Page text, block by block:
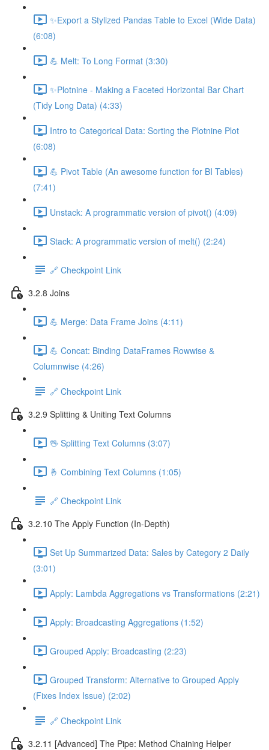
✨Export a Stylized Pandas Table to Excel (Wide Data)
(6:08)
💪 Melt: To Long Format (3:30)
✨Plotnine - Making a Faceted Horizontal Bar Chart
(Tidy Long Data) (4:33)
Intro to Categorical Data: Sorting the Plotnine Plot
(6:08)
💪 Pivot Table (An awesome function for BI Tables)
(7:41)
Unstack: A programmatic version of pivot() (4:09)
Stack: A programmatic version of melt() (2:24)
🔗 Checkpoint Link
3.2.8 Joins
💪 Merge: Data Frame Joins (4:11)
💪 Concat: Binding DataFrames Rowwise &
Columnwise (4:26)
🔗 Checkpoint Link
3.2.9 Splitting & Uniting Text Columns
🖖 Splitting Text Columns (3:07)
🤞 Combining Text Columns (1:05)
🔗 Checkpoint Link
3.2.10 The Apply Function (In-Depth)
Set Up Summarized Data: Sales by Category 2 Daily
(3:01)
Apply: Lambda Aggregations vs Transformations (2:21)
Apply: Broadcasting Aggregations (1:52)
Grouped Apply: Broadcasting (2:23)
Grouped Transform: Alternative to Grouped Apply
(Fixes Index Issue) (2:02)
🔗 Checkpoint Link
3.2.11 [Advanced] The Pipe: Method Chaining Helper